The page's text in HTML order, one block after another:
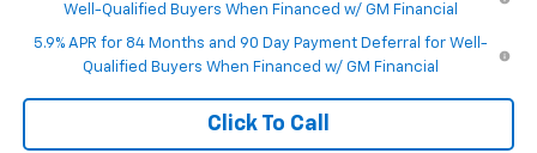
Well-Qualified Buyers When Financed w/ GM Financial
5.9% APR for 84 Months and 90 Day Payment Deferral for Well-
Qualified Buyers When Financed w/ GM Financial
Click To Call